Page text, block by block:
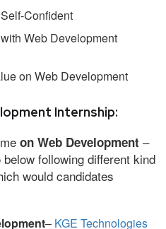
Confident
Web Development
on Web Development
Internship:
on Web Development –
following different kind
would candidates
– KGE Technologies